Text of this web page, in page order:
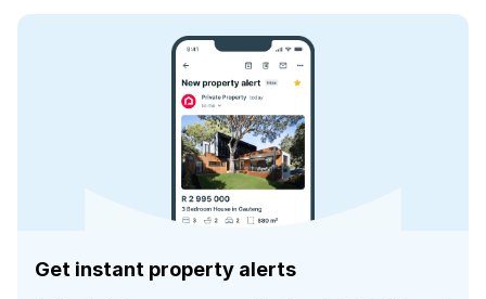
Get instant property alerts